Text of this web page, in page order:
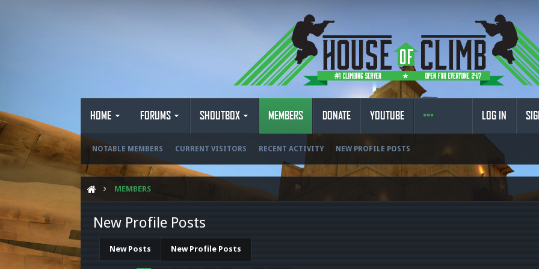
HOME FORUMS SHOUTBOX MEMBERS
NOTABLE MEMBERS CURRENT VISITORS RECENT ACTIVITY NEW PROFILE POSTS
DONATE YOUTUBE LOG IN
MEMBERS
New Profile Posts
New Posts New Profile Posts